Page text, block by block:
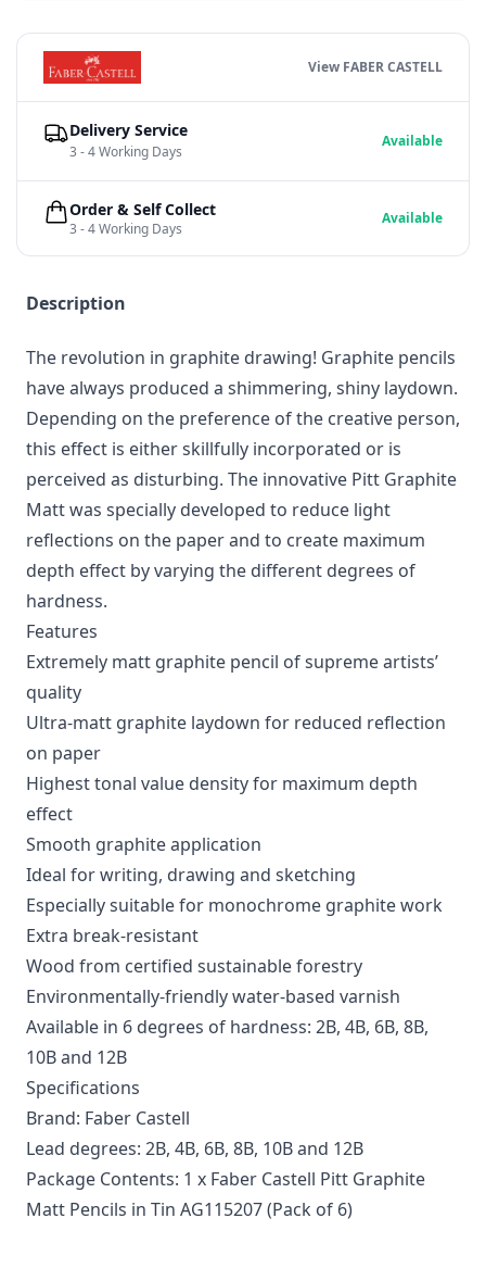
Description
The revolution in graphite drawing! Graphite pencils
have always produced a shimmering, shiny laydown.
Depending on the preference of the creative person,
this effect is either skillfully incorporated or is
perceived as disturbing. The innovative Pitt Graphite
Matt was specially developed to reduce light
reflections on the paper and to create maximum
depth effect by varying the different degrees of
hardness.
Features
Extremely matt graphite pencil of supreme artists’
quality
Ultra-matt graphite laydown for reduced reflection
on paper
Highest tonal value density for maximum depth
effect
Smooth graphite application
Ideal for writing, drawing and sketching
Especially suitable for monochrome graphite work
Extra break-resistant
Wood from certified sustainable forestry
Environmentally-friendly water-based varnish
Available in 6 degrees of hardness: 2B, 4B, 6B, 8B,
10B and 12B
Specifications
Brand: Faber Castell
Lead degrees: 2B, 4B, 6B, 8B, 10B and 12B
Package Contents: 1 x Faber Castell Pitt Graphite
Matt Pencils in Tin AG115207 (Pack of 6)
View FABER CASTELL
Delivery Service
3 - 4 Working Days
Available
Order & Self Collect
3 - 4 Working Days
Available